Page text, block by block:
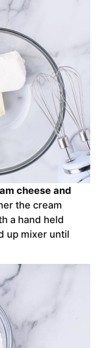
cheese and
the cream
a hand held
up mixer until